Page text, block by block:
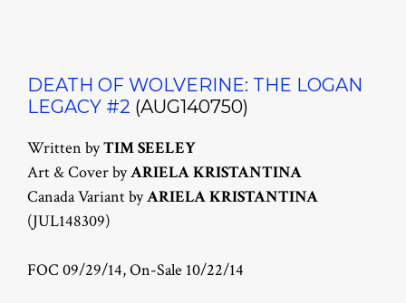
DEATH OF WOLVERINE: THE LOGAN
LEGACY #2 (AUG140750)
Written byTIM SEELEY
Art & Cover byARIELA KRISTANTINA
Canada Variant byARIELA KRISTANTINA
(JUL148309)
FOC 09/29/14, On-Sale 10/22/14